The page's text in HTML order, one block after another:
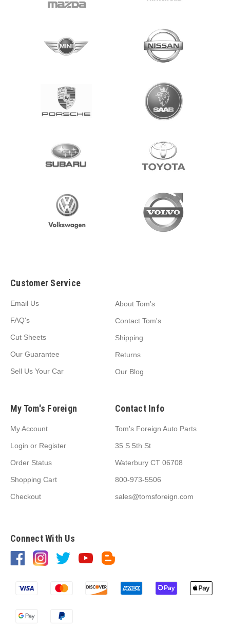
Customer Service
Email Us
FAQ's
Cut Sheets
Our Guarantee
Sell Us Your Car
About Tom's
Contact Tom's
Shipping
Returns
Our Blog
My Tom's Foreign
My Account
Login or Register
Order Status
Shopping Cart
Checkout
Contact Info
Tom's Foreign Auto Parts
35 S 5th St
Waterbury CT 06708
800-973-5506
sales@tomsforeign.com
Connect With Us